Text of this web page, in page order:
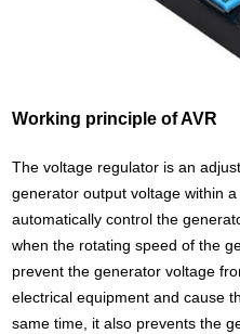
Working principle of AVR
The voltage regulator is an
generator output voltage within
automatically control the
when the rotating speed of the
prevent the generator voltage
electrical equipment and cause
same time, it also prevents the